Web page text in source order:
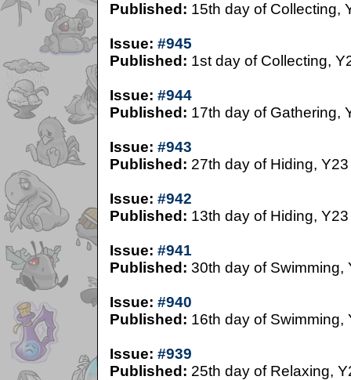
Published: 15th day of Collecting,
Issue: #945
Published: 1st day of Collecting,
Issue: #944
Published: 17th day of Gathering,
Issue: #943
Published: 27th day of Hiding, Y23
Issue: #942
Published: 13th day of Hiding, Y23
Issue: #941
Published: 30th day of Swimming,
Issue: #940
Published: 16th day of Swimming,
Issue: #939
Published: 25th day of Relaxing,